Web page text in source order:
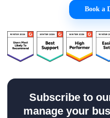
Book a
Subscribe to
manage your